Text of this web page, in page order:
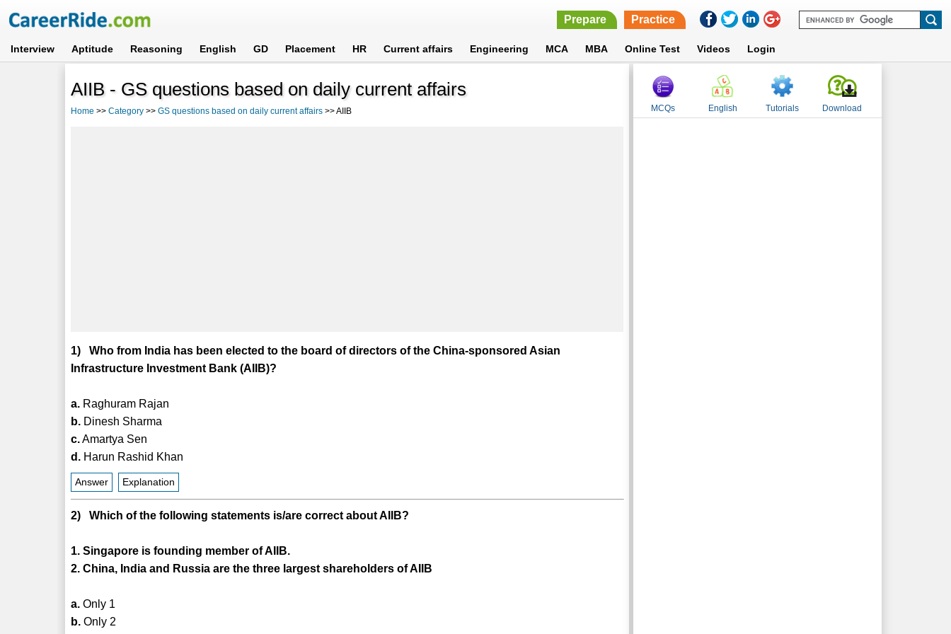
Prepare Practice
Interview Aptitude Reasoning English GD Placement HR Current affairs Engineering MCA MBA Online Test Videos Login
AIIB - GS questions based on daily current affairs
Home >>Category >>GS questions based on daily current affairs >> AIIB
1) Who from India has been elected to the board of directors of the China-sponsored Asian
Infrastructure Investment Bank (AIIB)?
a. Raghuram Rajan
b. Dinesh Sharma
c.Amartya Sen
d. Harun Rashid Khan
Answer Explanation
2) Which of the following statements is/are correct about AIIB?
1. Singapore is founding member of AIIB.
2. China, India and Russia are the three largest shareholders of AIIB
a. Only 1
b. Only 2
MCQs English Tutorials Download